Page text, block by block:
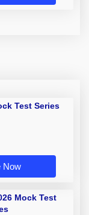
Test Series
Now
Mock Test